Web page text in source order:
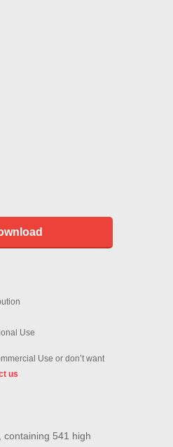
Use
Use or don’t want
us
containing 541 high